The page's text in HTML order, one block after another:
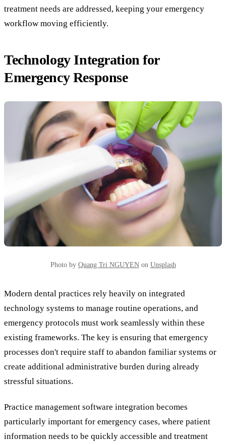
treatment needs are addressed, keeping your emergency
workflow moving efficiently.
Technology Integration for
Emergency Response
Photo by Quang Tri NGUYENon Unsplash
Modern dental practices rely heavily on integrated
technology systems to manage routine operations, and
emergency protocols must work seamlessly within these
existing frameworks. The key is ensuring that emergency
processes don't require staff to abandon familiar systems or
create additional administrative burden during already
stressful situations.
Practice management software integration becomes
particularly important for emergency cases, where patient
information needs to be quickly accessible and treatment